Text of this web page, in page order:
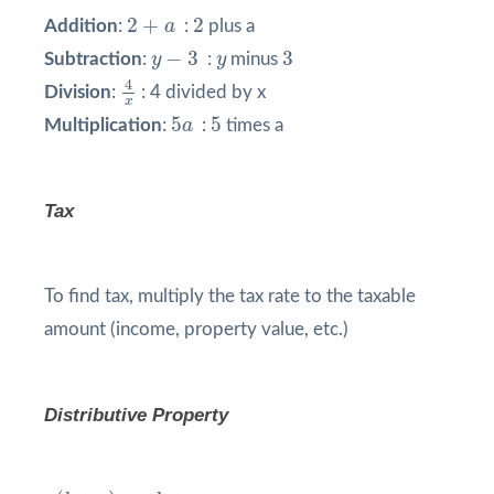
Addition: 2 + a
2 + : 2
2 plus a
Subtraction: y − 3
y : y
yminus 3
3
Division: 4
x
4
: 4 divided by x
Multiplication: 5a
5 a : 5
5 times a
Tax
To find tax, multiply the tax rate to the taxable
amount (income, property value, etc.)
Distributive Property
(b c =a c